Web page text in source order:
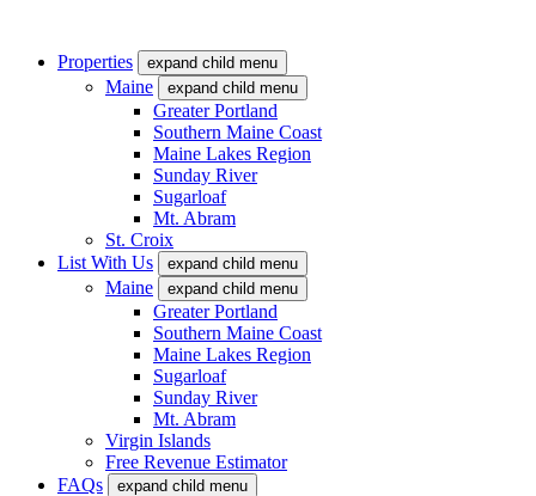
Properties expand child menu
Maine expand child menu
Greater Portland
Southern Maine Coast
Maine Lakes Region
Sunday River
Sugarloaf
Mt. Abram
St. Croix
List With Us
expand child menu
Maine expand child menu
Greater Portland
Southern Maine Coast
Maine Lakes Region
Sugarloaf
Sunday River
Mt. Abram
Virgin Islands
Free Revenue Estimator
FAQs
expand child menu